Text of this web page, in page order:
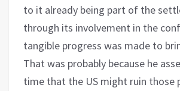
to it already being part of the
through its involvement in the
tangible progress was made to
That was probably because he
time that the US might ruin those